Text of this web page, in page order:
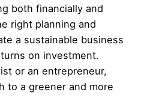
both financially and
right planning and
a sustainable business
on investment.
or an entrepreneur,
to a greener and more